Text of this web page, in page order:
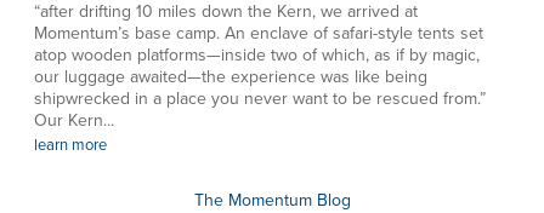
“after drifting 10 miles down the Kern, we arrived at
Momentum’s base camp. An enclave of safari-style tents set
atop wooden platforms—inside two of which, as if by magic,
our luggage awaited—the experience was like being
shipwrecked in a place you never want to be rescued from.”
Our Kern...
learn more
The Momentum Blog